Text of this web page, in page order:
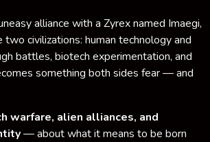
alliance with a Zyrex named Imaegi,
civilizations: human technology and
battles, biotech experimentation, and
something both sides fear — and
warfare, alien alliances, and
— about what it means to be born